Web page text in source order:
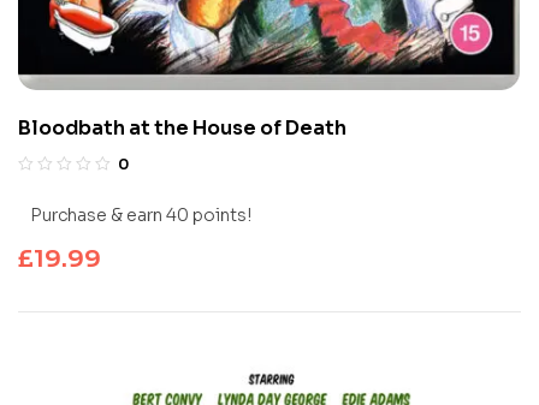
Bloodbath at the House of Death
0
Purchase & earn 40 points!
£19.99